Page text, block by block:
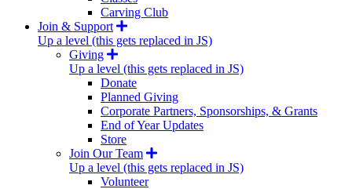
Carving Club
Join & Support
Up a level (this gets replaced in JS)
Giving
Up a level (this gets replaced in JS)
Donate
Planned Giving
Corporate Partners, Sponsorships, & Grants
End of Year Updates
Store
Join Our Team
Up a level (this gets replaced in JS)
Volunteer